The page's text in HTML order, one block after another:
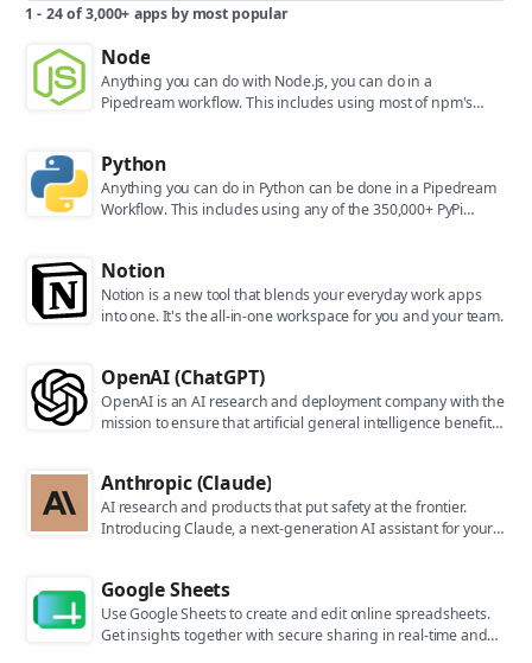
1 - 24 of 3,000+ apps by most popular
Node
Anything you can do with Node.js, you can do in a
Pipedream workflow. This includes using most of npm's
Python
Anything you can do in Python can be done in a Pipedream
Workflow. This includes using any of the 350,000+ PyPi
Notion
Notion is a new tool that blends your everyday work apps
into one. It's the all-in-one workspace for you and your team.
OpenAI (ChatGPT)
OpenAI is an AI research and deployment company with the
mission to ensure that artificial general intelligence benefits
Anthropic (Claude)
AI research and products that put safety at the frontier.
Introducing Claude, a next-generation AI assistant for your
Google Sheets
Use Google Sheets to create and edit online spreadsheets.
Get insights together with secure sharing in real-time and